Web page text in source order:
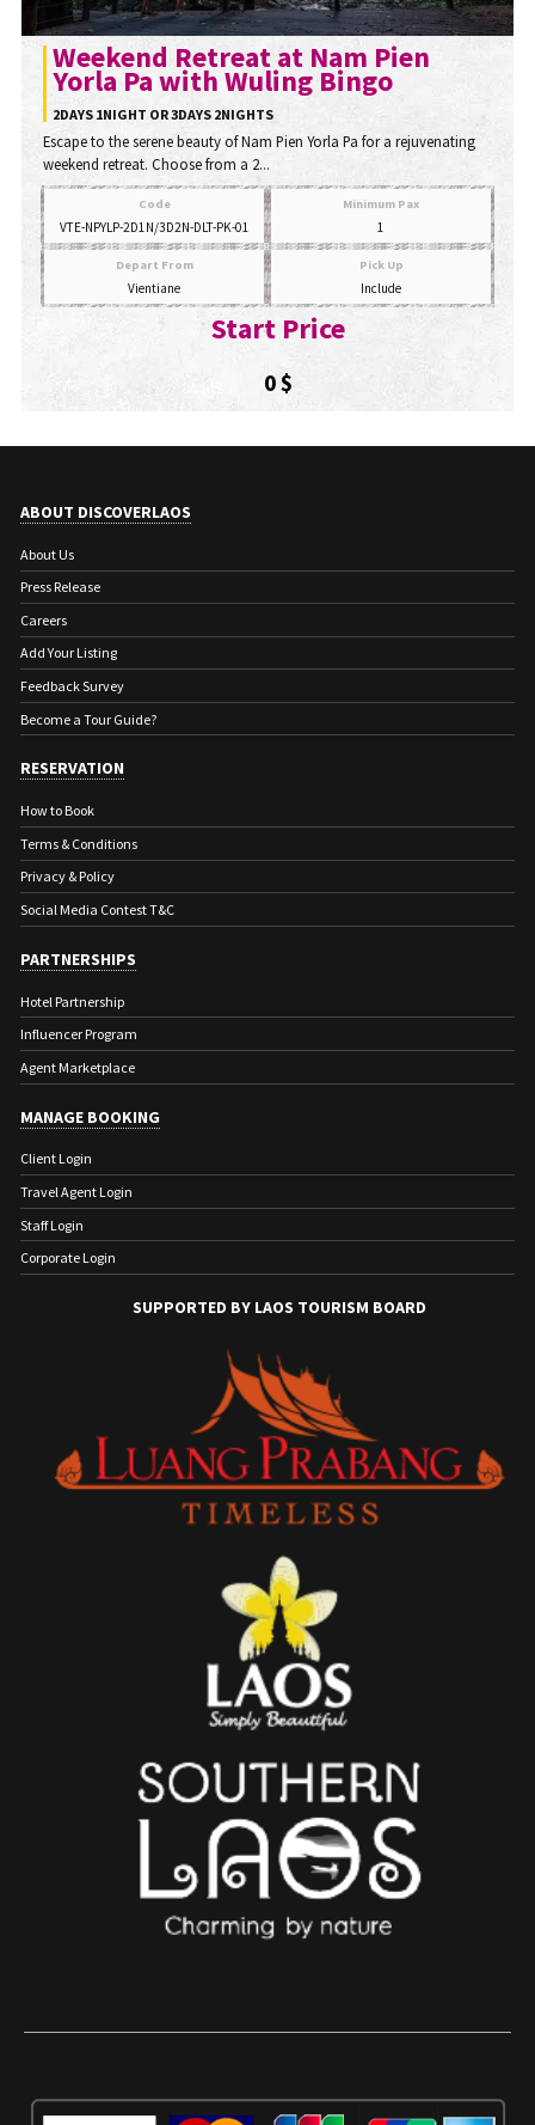
Weekend Retreat at Nam Pien
Yorla Pa with Wuling Bingo
2DAYS 1NIGHT OR 3DAYS 2NIGHTS
Escape to the serene beauty of Nam Pien Yorla Pa for a rejuvenating
weekend retreat. Choose from a 2...
Code
VTE-NPYLP-2D1N/3D2N-DLT-PK-01
Minimum Pax
1
Depart From
Vientiane
Pick Up
Include
Start Price
0 $
ABOUT DISCOVERLAOS
About Us
Press Release
Careers
Add Your Listing
Feedback Survey
Become a Tour Guide?
RESERVATION
How to Book
Terms & Conditions
Privacy & Policy
Social Media Contest T&C
PARTNERSHIPS
Hotel Partnership
Influencer Program
Agent Marketplace
MANAGE BOOKING
Client Login
Travel Agent Login
Staff Login
Corporate Login
SUPPORTED BY LAOS TOURISM BOARD